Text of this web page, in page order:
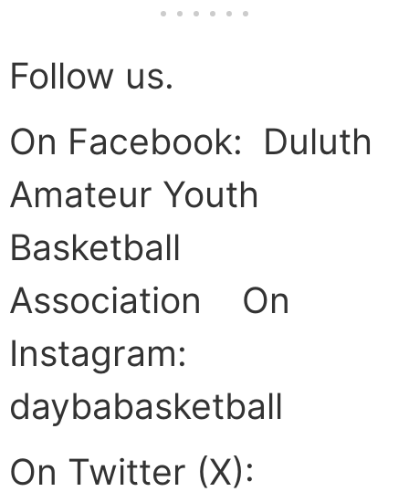
Follow us.
On Facebook: Duluth
Amateur Youth
Basketball
Association On
Instagram:
daybabasketball
On Twitter (X):